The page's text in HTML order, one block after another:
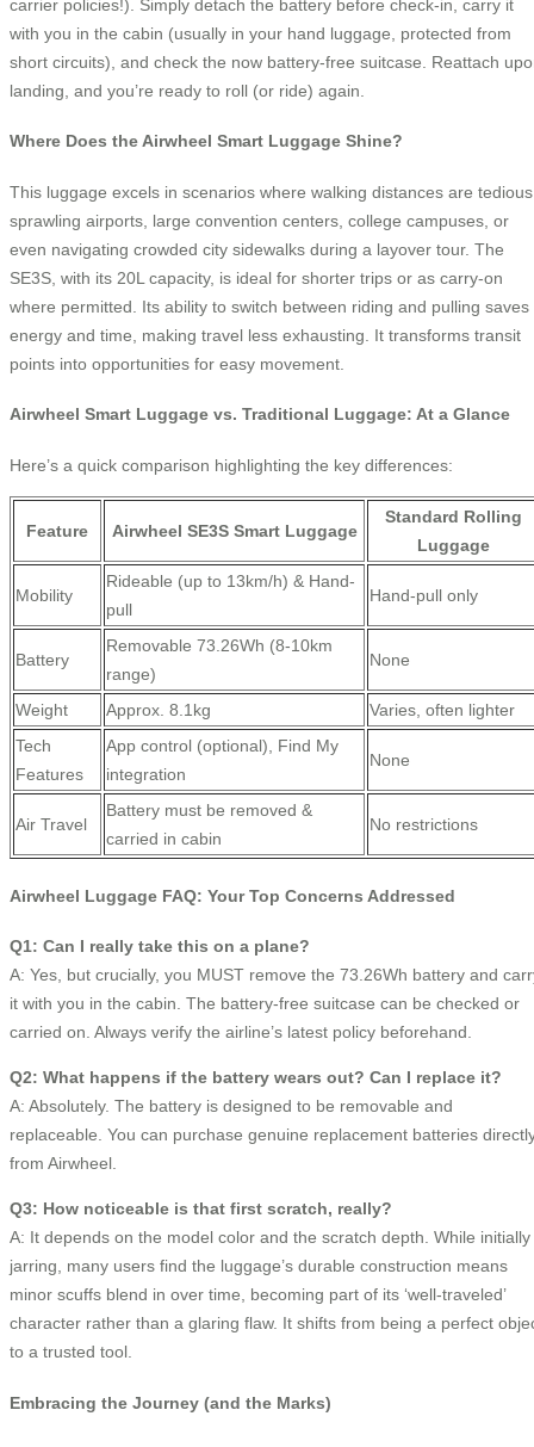
carrier policies!). Simply detach the battery before check-in, carry it
with you in the cabin (usually in your hand luggage, protected from
short circuits), and check the now battery-free suitcase. Reattach
landing, and you’re ready to roll (or ride) again.
Where Does the Airwheel Smart Luggage Shine?
This luggage excels in scenarios where walking distances are
sprawling airports, large convention centers, college campuses, or
even navigating crowded city sidewalks during a layover tour. The
SE3S, with its 20L capacity, is ideal for shorter trips or as carry-on
where permitted. Its ability to switch between riding and pulling saves
energy and time, making travel less exhausting. It transforms transit
points into opportunities for easy movement.
Airwheel Smart Luggage vs. Traditional Luggage: At a Glance
Here’s a quick comparison highlighting the key differences:
Feature Airwheel SE3S Smart Luggage
Standard Rolling
Luggage
Mobility
Rideable (up to 13km/h) & Hand-
pull
Hand-pull only
Battery
Removable 73.26Wh (8-10km
range)
None
Weight Approx. 8.1kg
Varies, often lighter
Tech
Features
App control (optional), Find My
integration
None
Air Travel
Battery must be removed &
carried in cabin
No restrictions
Airwheel Luggage FAQ: Your Top Concerns Addressed
Q1: Can I really take this on a plane?
A: Yes, but crucially, you MUST remove the 73.26Wh battery and
it with you in the cabin. The battery-free suitcase can be checked or
carried on. Always verify the airline’s latest policy beforehand.
Q2: What happens if the battery wears out? Can I replace it?
A: Absolutely. The battery is designed to be removable and
replaceable. You can purchase genuine replacement batteries
from Airwheel.
Q3: How noticeable is that first scratch, really?
A: It depends on the model color and the scratch depth. While initially
jarring, many users find the luggage’s durable construction means
minor scuffs blend in over time, becoming part of its ‘well-traveled’
character rather than a glaring flaw. It shifts from being a perfect
to a trusted tool.
Embracing the Journey (and the Marks)